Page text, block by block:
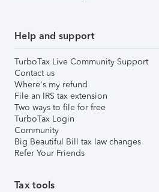
Help and support
TurboTax Live Community Support
Contact us
Where's my refund
File an IRS tax extension
Two ways to file for free
TurboTax Login
Community
Big Beautiful Bill tax law changes
Refer Your Friends
Tax tools